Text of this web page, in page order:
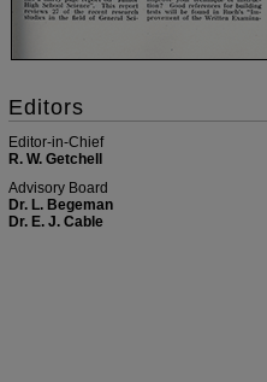
Editors
Editor-in-Chief
R. W. Getchell
Advisory Board
Dr. L. Begeman
Dr. E. J. Cable